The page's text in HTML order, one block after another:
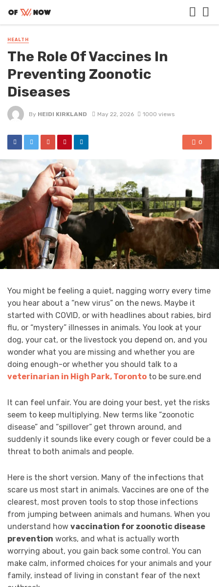
HEALTH
The Role Of Vaccines In
Preventing Zoonotic
Diseases
By HEIDI KIRKLAND May 22, 2026 1000 views
0
You might be feeling a quiet, nagging worry every time
you hear about a “new virus” on the news. Maybe it
started with COVID, or with headlines about rabies, bird
flu, or “mystery” illnesses in animals. You look at your
dog, your cat, or the livestock you depend on, and you
wonder what you are missing and whether you are
doing enough-or whether you should talk to a
veterinarian in High Park, Toronto to be sure.end
It can feel unfair. You are doing your best, yet the risks
seem to keep multiplying. New terms like “zoonotic
disease” and “spillover” get thrown around, and
suddenly it sounds like every cough or fever could be a
threat to both animals and people.
Here is the short version. Many of the infections that
scare us most start in animals. Vaccines are one of the
clearest, most proven tools to stop those infections
from jumping between animals and humans. When you
understand how vaccination for zoonotic disease
prevention works, and what is actually worth
worrying about, you gain back some control. You can
make calm, informed choices for your animals and your
family, instead of living in constant fear of the next